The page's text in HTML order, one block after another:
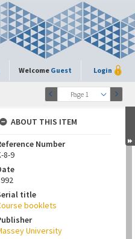
Welcome Guest Login
Page 1
ABOUT THIS ITEM
Number
8-9
title
booklets
University